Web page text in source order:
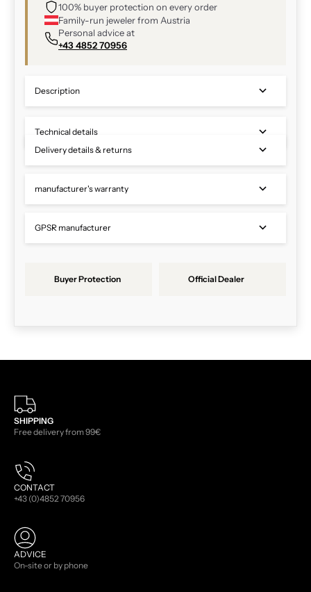
100% buyer protection on every order
Family-run jeweler from Austria
Personal advice at
+43 4852 70956
Description
Technical details
Delivery details & returns
manufacturer's warranty
GPSR manufacturer
Buyer Protection Official Dealer
SHIPPING
Free delivery from 99€
CONTACT
+43 (0)4852 70956
ADVICE
On-site or by phone